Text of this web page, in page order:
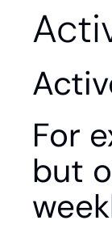
For
but